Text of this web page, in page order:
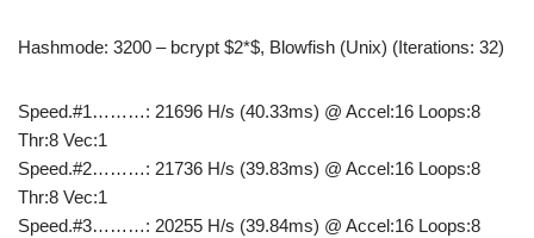
Hashmode: 3200 – bcrypt $2*$, Blowfish (Unix) (Iterations: 32)
Speed.#1………: 21696 H/s (40.33ms) @ Accel:16 Loops:8
Thr:8 Vec:1
Speed.#2………: 21736 H/s (39.83ms) @ Accel:16 Loops:8
Thr:8 Vec:1
Speed.#3………: 20255 H/s (39.84ms) @ Accel:16 Loops:8